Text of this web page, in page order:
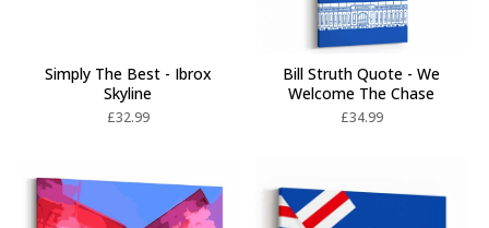
Simply The Best - Ibrox
Skyline
£32.99
Bill Struth Quote - We
Welcome The Chase
£34.99